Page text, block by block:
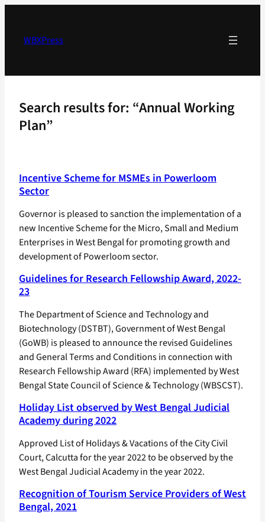
contentWBXPress
Search results for: “Annual Working
Plan”
Incentive Scheme for MSMEs in Powerloom
Sector
Governor is pleased to sanction the implementation of a
new Incentive Scheme for the Micro, Small and Medium
Enterprises in West Bengal for promoting growth and
development of Powerloom sector.
Guidelines for Research Fellowship Award, 2022-
23
The Department of Science and Technology and
Biotechnology (DSTBT), Government of West Bengal
(GoWB) is pleased to announce the revised Guidelines
and General Terms and Conditions in connection with
Research Fellowship Award (RFA) implemented by West
Bengal State Council of Science & Technology (WBSCST).
Holiday List observed by West Bengal Judicial
Academy during 2022
Approved List of Holidays & Vacations of the City Civil
Court, Calcutta for the year 2022 to be observed by the
West Bengal Judicial Academy in the year 2022.
Recognition of Tourism Service Providers of West
Bengal, 2021